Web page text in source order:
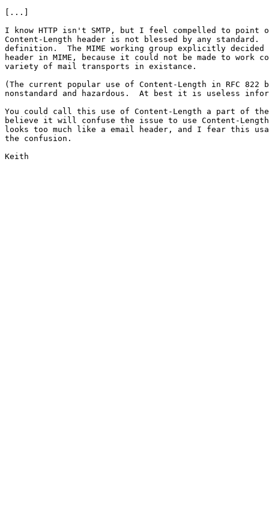
[...]
I know HTTP isn't SMTP, but I feel compelled to point
Content-Length header is not blessed by any
definition.  The MIME working group explicitly decided
header in MIME, because it could not be made to work
variety of mail transports in existance.
(The current popular use of Content-Length in RFC 822
nonstandard and hazardous.  At best it is useless
You could call this use of Content-Length a part of
believe it will confuse the issue to use Content-
looks too much like a email header, and I fear this
the confusion.
Keith